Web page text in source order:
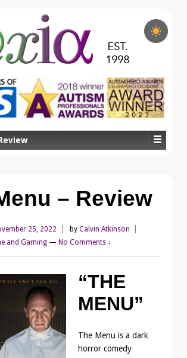
– Review
25, 2022 by Calvin Atkinson
and Gaming — No Comments ↓
“THE
MENU”
The Menu is a dark
horror comedy